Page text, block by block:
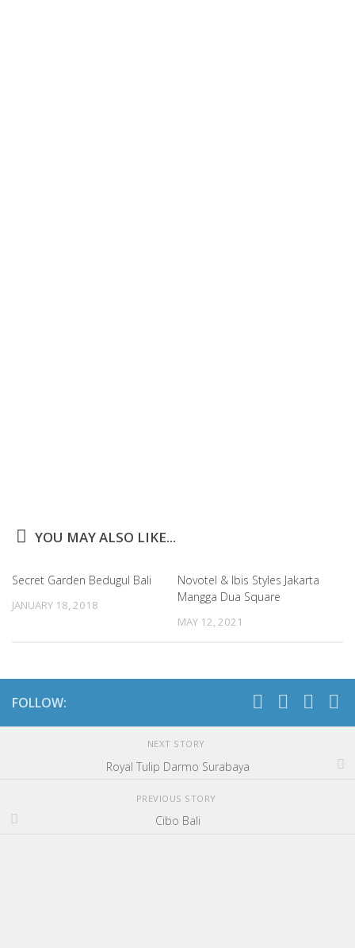
YOU MAY ALSO LIKE...
Secret Garden Bedugul Bali
JANUARY 18, 2018
Novotel & Ibis Styles Jakarta
Mangga Dua Square
MAY 12, 2021
FOLLOW:
NEXT STORY
Royal Tulip Darmo Surabaya
PREVIOUS STORY
Cibo Bali